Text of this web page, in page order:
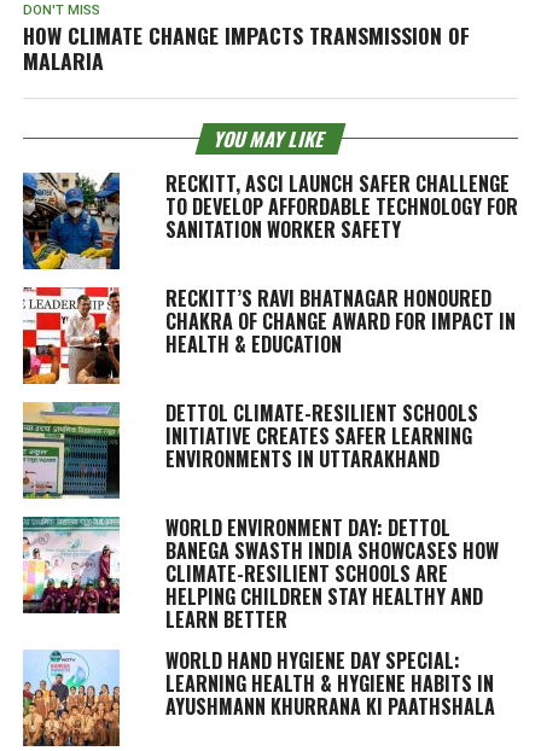
DON'T MISS
HOW CLIMATE CHANGE IMPACTS TRANSMISSION OF
MALARIA
YOU MAY LIKE
RECKITT, ASCI LAUNCH SAFER CHALLENGE
TO DEVELOP AFFORDABLE TECHNOLOGY FOR
SANITATION WORKER SAFETY
RECKITT’S RAVI BHATNAGAR HONOURED
CHAKRA OF CHANGE AWARD FOR IMPACT IN
HEALTH & EDUCATION
DETTOL CLIMATE-RESILIENT SCHOOLS
INITIATIVE CREATES SAFER LEARNING
ENVIRONMENTS IN UTTARAKHAND
WORLD ENVIRONMENT DAY: DETTOL
BANEGA SWASTH INDIA SHOWCASES HOW
CLIMATE-RESILIENT SCHOOLS ARE
HELPING CHILDREN STAY HEALTHY AND
LEARN BETTER
WORLD HAND HYGIENE DAY SPECIAL:
LEARNING HEALTH & HYGIENE HABITS IN
AYUSHMANN KHURRANA KI PAATHSHALA